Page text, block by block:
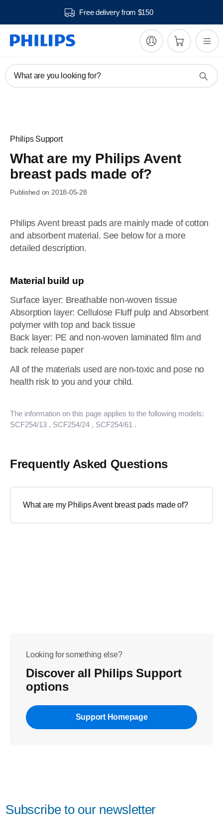
Free delivery from $150
What are you looking for?
Philips Support
What are my Philips Avent
breast pads made of?
Published on 2018-05-28
Philips Avent breast pads are mainly made of cotton
and absorbent material. See below for a more
detailed description.
Material build up
Surface layer: Breathable non-woven tissue
Absorption layer: Cellulose Fluff pulp and Absorbent
polymer with top and back tissue
Back layer: PE and non-woven laminated film and
back release paper
All of the materials used are non-toxic and pose no
health risk to you and your child.
The information on this page applies to the following models:
SCF254/13 , SCF254/24 , SCF254/61 .
Frequently Asked Questions
What are my Philips Avent breast pads made of?
Looking for something else?
Discover all Philips Support
options
Support Homepage
Subscribe to our newsletter